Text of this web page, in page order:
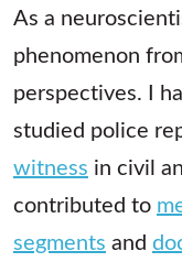
As a
phenomenon
perspectives. I
studied police
witness in civil
contributed to
segments and